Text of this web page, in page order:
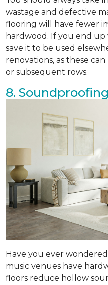
wastage and defective
flooring will have fewer
hardwood. If you end
save it to be used
renovations, as these
or subsequent rows.
8.
Have you ever
music venues have
floors reduce hollow